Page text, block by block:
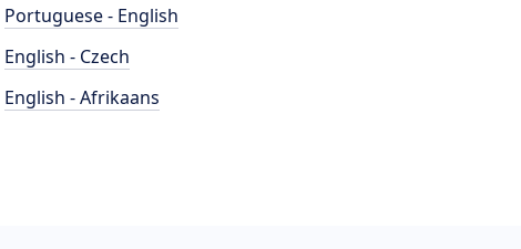
Portuguese - English
English - Czech
English - Afrikaans